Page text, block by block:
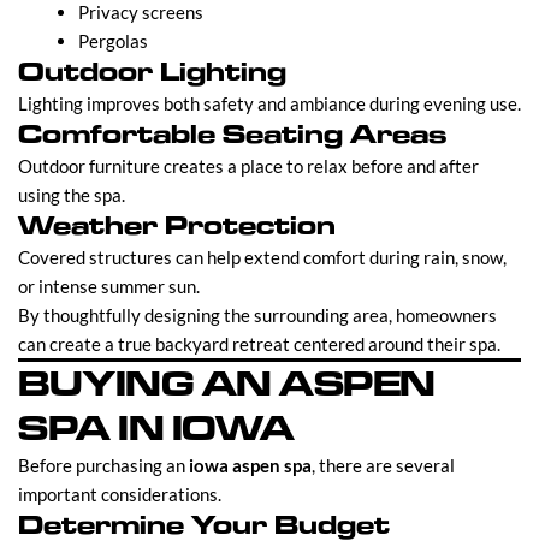
Privacy screens
Pergolas
Outdoor Lighting
Lighting improves both safety and ambiance during evening use.
Comfortable Seating Areas
Outdoor furniture creates a place to relax before and after
using the spa.
Weather Protection
Covered structures can help extend comfort during rain, snow,
or intense summer sun.
By thoughtfully designing the surrounding area, homeowners
can create a true backyard retreat centered around their spa.
BUYING AN ASPEN
SPA IN IOWA
Before purchasing an iowa aspen spa, there are several
important considerations.
Determine Your Budget